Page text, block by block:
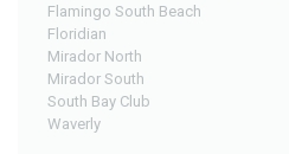
Flamingo South Beach
Floridian
Mirador North
Mirador South
South Bay Club
Waverly